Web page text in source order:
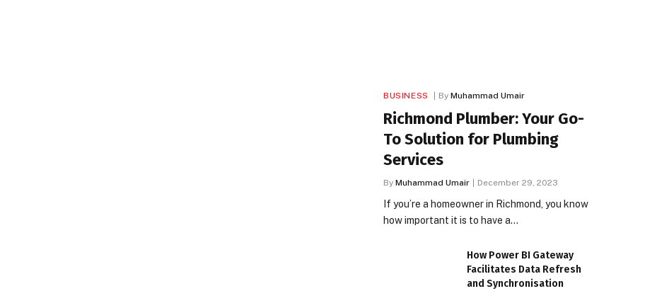
BUSINESS By Muhammad Umair
Richmond Plumber: Your Go-
To Solution for Plumbing
Services
By Muhammad Umair December 29, 2023
If you’re a homeowner in Richmond, you know
how important it is to have a…
How Power BI Gateway
Facilitates Data Refresh
and Synchronisation